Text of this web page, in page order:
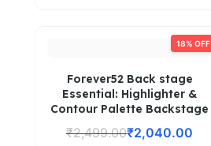
18% OFF
Forever52 Back stage
Essential: Highlighter &
Contour Palette Backstage
₹2,499.00₹2,040.00